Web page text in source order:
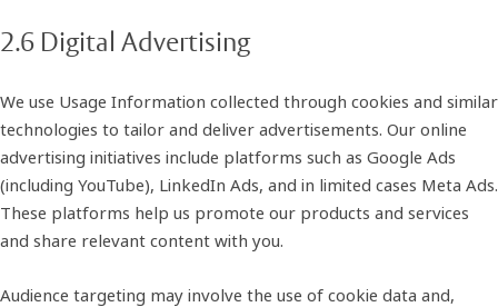
2.6 Digital Advertising
We use Usage Information collected through cookies and similar
technologies to tailor and deliver advertisements. Our online
advertising initiatives include platforms such as Google Ads
(including YouTube), LinkedIn Ads, and in limited cases Meta Ads.
These platforms help us promote our products and services
and share relevant content with you.
Audience targeting may involve the use of cookie data and,